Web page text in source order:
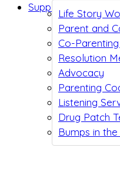
Life Story
Parent and
Co-
Resolution
Advocacy
Parenting
Listening
Drug Patch
Bumps in
Support While You